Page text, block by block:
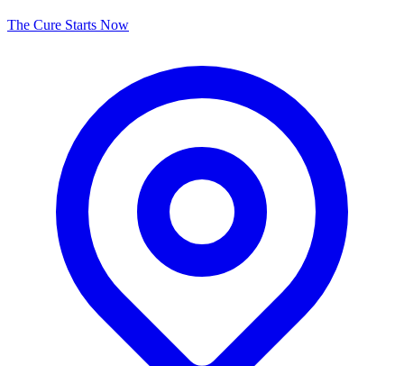
The Cure Starts Now